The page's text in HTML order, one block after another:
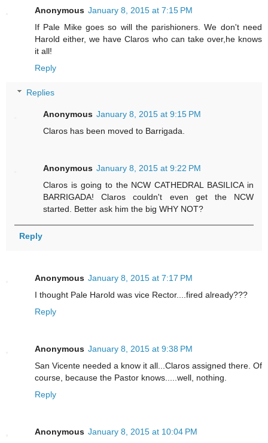
Anonymous January 8, 2015 at 7:15 PM
If Pale Mike goes so will the parishioners. We don't need
Harold either, we have Claros who can take over,he knows
it all!
Reply
Replies
Anonymous January 8, 2015 at 9:15 PM
Claros has been moved to Barrigada.
Anonymous January 8, 2015 at 9:22 PM
Claros is going to the NCW CATHEDRAL BASILICA in
BARRIGADA! Claros couldn't even get the NCW
started. Better ask him the big WHY NOT?
Reply
Anonymous January 8, 2015 at 7:17 PM
I thought Pale Harold was vice Rector....fired already???
Reply
Anonymous January 8, 2015 at 9:38 PM
San Vicente needed a know it all...Claros assigned there. Of
course, because the Pastor knows.....well, nothing.
Reply
Anonymous January 8, 2015 at 10:04 PM